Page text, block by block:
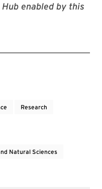
enabled by this
Research
Natural Sciences